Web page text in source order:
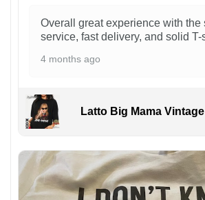
Overall great experience with the
service, fast delivery, and solid T-
4 months ago
Latto Big Mama